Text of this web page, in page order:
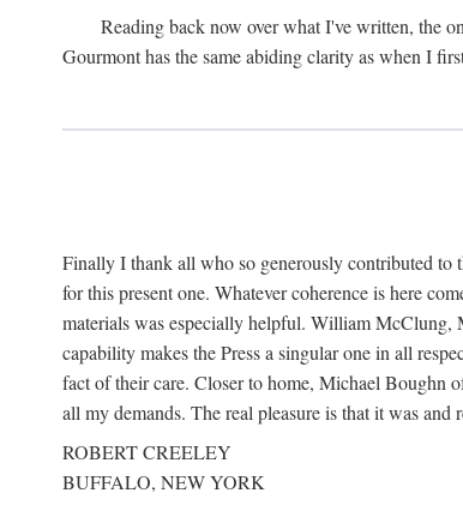
Reading back now over what I've written, the
Gourmont has the same abiding clarity as when I
Finally I thank all who so generously contributed to
for this present one. Whatever coherence is here
materials was especially helpful. William McClung,
capability makes the Press a singular one in all
fact of their care. Closer to home, Michael Boughn
all my demands. The real pleasure is that it was and
ROBERT CREELEY
BUFFALO, NEW YORK